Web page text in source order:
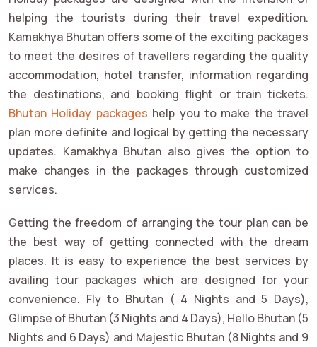
helping the tourists during their travel expedition.
Kamakhya Bhutan offers some of the exciting packages
to meet the desires of travellers regarding the quality
accommodation, hotel transfer, information regarding
the destinations, and booking flight or train tickets.
Bhutan Holiday packages help you to make the travel
plan more definite and logical by getting the necessary
updates. Kamakhya Bhutan also gives the option to
make changes in the packages through customized
services.
Getting the freedom of arranging the tour plan can be
the best way of getting connected with the dream
places. It is easy to experience the best services by
availing tour packages which are designed for your
convenience. Fly to Bhutan ( 4 Nights and 5 Days),
Glimpse of Bhutan (3 Nights and 4 Days), Hello Bhutan (5
Nights and 6 Days) and Majestic Bhutan (8 Nights and 9